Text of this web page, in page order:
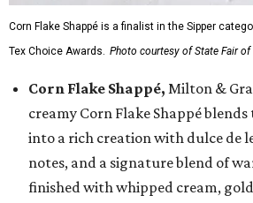
Corn Flake Shappé is a finalist in the Sipper
Tex Choice Awards. Photo courtesy of State Fair of
Corn Flake Shappé, Milton &
creamy Corn Flake Shappé
into a rich creation with dulce de
notes, and a signature blend of
finished with whipped cream,